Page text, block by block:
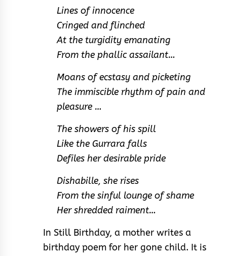
Lines of innocence
Cringed and flinched
At the turgidity emanating
From the phallic assailant…
Moans of ecstasy and picketing
The immiscible rhythm of pain and
pleasure …
The showers of his spill
Like the Gurrara falls
Defiles her desirable pride
Dishabille, she rises
From the sinful lounge of shame
Her shredded raiment…
In Still Birthday, a mother writes a
birthday poem for her gone child. It is